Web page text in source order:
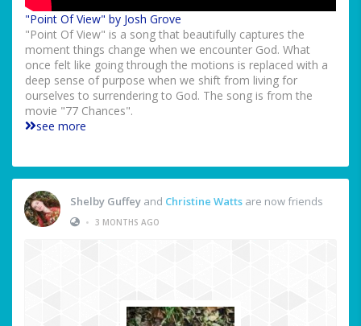
"Point Of View" by Josh Grove
"Point Of View" is a song that beautifully captures the
moment things change when we encounter God. What
once felt like going through the motions is replaced with a
deep sense of purpose when we shift from living for
ourselves to surrendering to God. The song is from the
movie "77 Chances".
see more
Shelby Guffey and Christine Watts are now friends
• 3 MONTHS AGO